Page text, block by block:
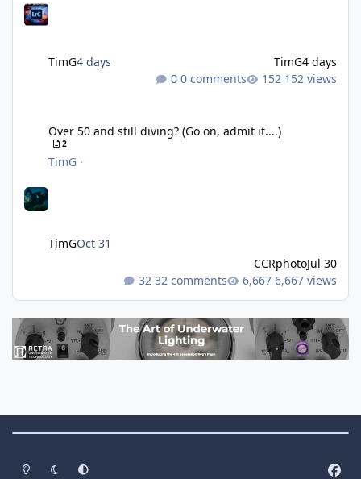
TimG4 days TimG4 days
0 comments
152 views
Over 50 and still diving? (Go on, admit it....)
2
TimG ·
TimGOct 31
CCRphotoJul 30
32 comments
6,667 views
Light ModeDark ModeSystem Preference